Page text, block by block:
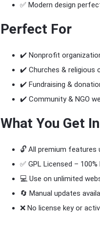
✅ Modern design
Perfect For
✔️ Nonprofit
✔️ Churches & religious
✔️ Fundraising &
✔️ Community & NGO
What You Get
🔓 All premium features
✅ GPL Licensed –
💻 Use on unlimited
🔄 Manual updates
❌ No license key or